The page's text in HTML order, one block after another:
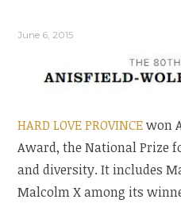
June 6, 2015
HARD LOVE PROVINCEwon
Award, the National Prize
and diversity. It includes
Malcolm X among its